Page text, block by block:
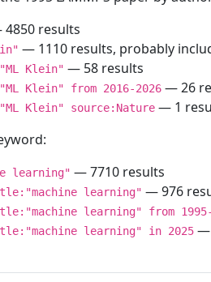
results
— 1110 results, probably
Klein" — 58 results
Klein" from 2016-2026 — 26
Klein" source:Nature — 1
learning" — 7710 results
learning" — 976
learning" from 1995-
learning" in 2025 —